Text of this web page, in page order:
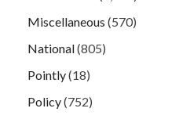
Miscellaneous (570)
National(805)
Pointly(18)
Policy(752)